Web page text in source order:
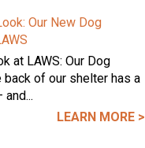
at LAWS: Our Dog
back of our shelter has a
LEARN MORE >